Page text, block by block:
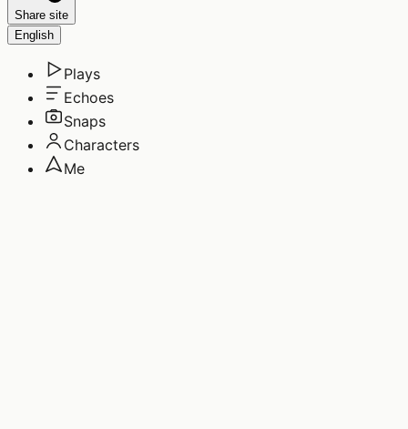
Share site
English
Plays
Echoes
Snaps
Characters
Me